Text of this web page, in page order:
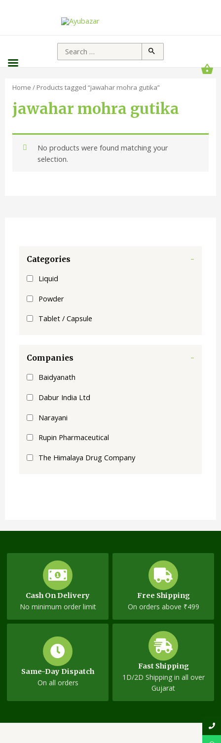
Categories -
Liquid
Powder
Tablet / Capsule
Companies -
Baidyanath
Dabur India Ltd
Narayani
Rupin Pharmaceutical
The Himalaya Drug Company
Home / Products tagged “jawahar mohra gutika”
jawahar mohra gutika
No products were found matching your
selection.
Cash On Delivery
No minimum order limit
Free Shipping
On orders above ₹499
Same-Day Dispatch
On all orders
Fast Shipping
1D/2D Shipping in all over
Gujarat